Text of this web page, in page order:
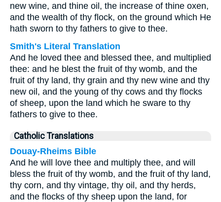
new wine, and thine oil, the increase of thine oxen,
and the wealth of thy flock, on the ground which He
hath sworn to thy fathers to give to thee.
Smith's Literal Translation
And he loved thee and blessed thee, and multiplied
thee: and he blest the fruit of thy womb, and the
fruit of thy land, thy grain and thy new wine and thy
new oil, and the young of thy cows and thy flocks
of sheep, upon the land which he sware to thy
fathers to give to thee.
Catholic Translations
Douay-Rheims Bible
And he will love thee and multiply thee, and will
bless the fruit of thy womb, and the fruit of thy land,
thy corn, and thy vintage, thy oil, and thy herds,
and the flocks of thy sheep upon the land, for